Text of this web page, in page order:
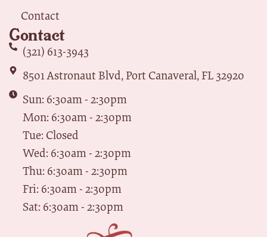
Contact
Contact
(321) 613-3943
8501 Astronaut Blvd, Port Canaveral, FL 32920
Sun: 6:30am - 2:30pm
Mon: 6:30am - 2:30pm
Tue: Closed
Wed: 6:30am - 2:30pm
Thu: 6:30am - 2:30pm
Fri: 6:30am - 2:30pm
Sat: 6:30am - 2:30pm